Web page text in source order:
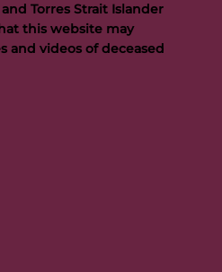
Torres Strait Islander
this website may
and videos of deceased